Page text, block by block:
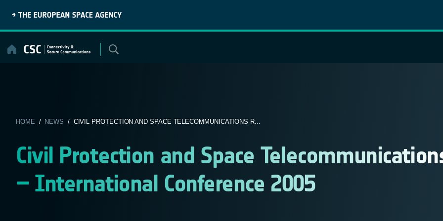
content
HOME / NEWS / CIVIL PROTECTION AND SPACE TELECOMMUNICATIONS R...
Civil Protection and Space
– International Conference 2005